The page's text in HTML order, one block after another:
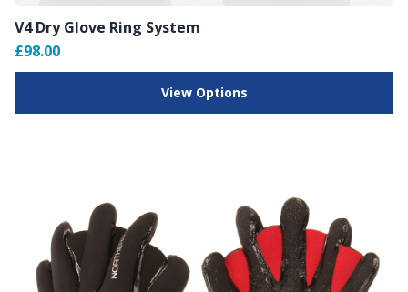
V4 Dry Glove Ring System
£98.00
View Options